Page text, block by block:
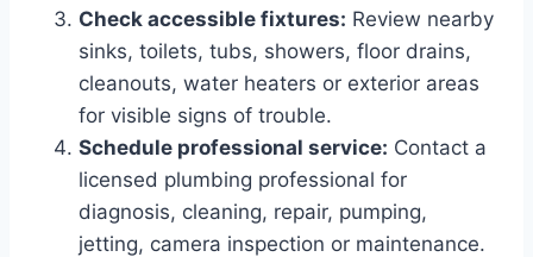
Check accessible fixtures: Review nearby
sinks, toilets, tubs, showers, floor drains,
cleanouts, water heaters or exterior areas
for visible signs of trouble.
Schedule professional service: Contact a
licensed plumbing professional for
diagnosis, cleaning, repair, pumping,
jetting, camera inspection or maintenance.